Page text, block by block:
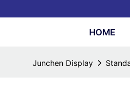
HOME
Junchen Display